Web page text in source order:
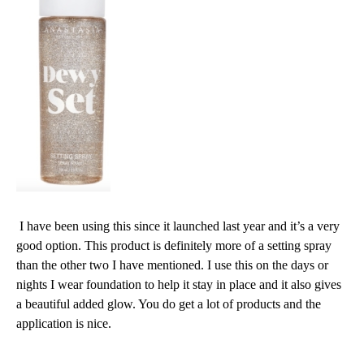
I have been using this since it launched last year and it’s a very
good option. This product is definitely more of a setting spray
than the other two I have mentioned. I use this on the days or
nights I wear foundation to help it stay in place and it also gives
a beautiful added glow. You do get a lot of products and the
application is nice.